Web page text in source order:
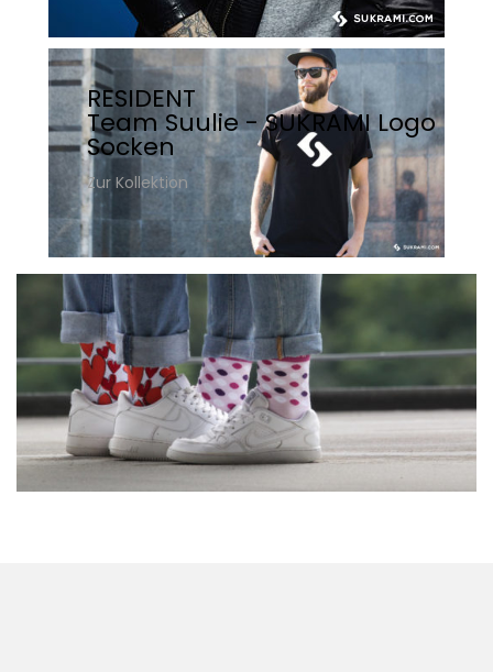
RESIDENT
Team Suulie - SUKRAMI Logo
Socken
Zur Kollektion